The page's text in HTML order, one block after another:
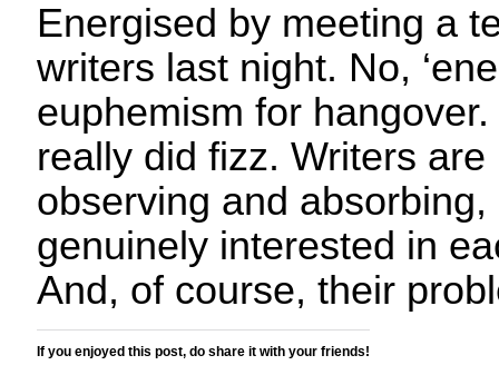
Energised by meeting a
writers last night. No,
euphemism for
really did fizz. Writers
observing and
genuinely interested in
And, of course, their
If you enjoyed this post, do share it with your friends!